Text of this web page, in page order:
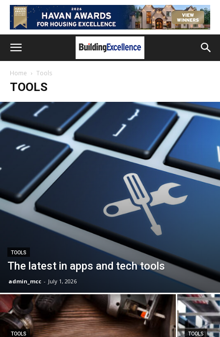
Home Tools
TOOLS
TOOLS
The latest in apps and tech tools
admin_mcc - July 1, 2026
TOOLS TOOLS